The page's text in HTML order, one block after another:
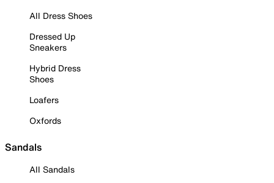
All Dress Shoes
Dressed Up
Sneakers
Hybrid Dress
Shoes
Loafers
Oxfords
Sandals
All Sandals